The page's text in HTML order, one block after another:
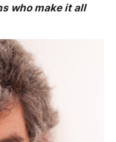
who make it all